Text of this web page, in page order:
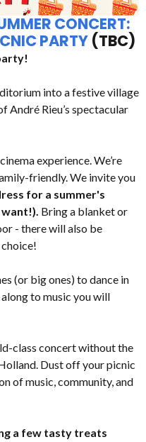
CONCERT:
PARTY (TBC)
into a festive village
André Rieu’s spectacular
experience. We’re
friendly. We invite you
for a summer's
want!). Bring a blanket or
- there will also be
(or big ones) to dance in
to music you will
class concert without the
Dust off your picnic
of music, community, and
a few tasty treats